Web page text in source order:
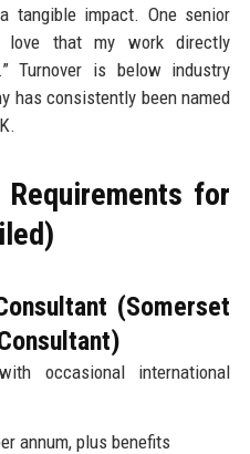
tangible impact. One senior
love that my work directly
Turnover is below industry
has consistently been named
for
(Somerset
occasional international
annum, plus benefits